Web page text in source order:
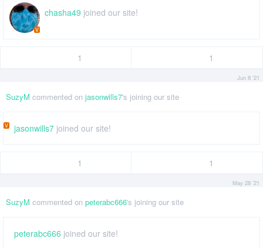
V
chasha49 joined our site!
1 1
Jun 8 '21
SuzyM commented on jasonwills7's joining our site
V jasonwills7 joined our site!
1 1
May 28 '21
SuzyM commented on peterabc666's joining our site
peterabc666 joined our site!